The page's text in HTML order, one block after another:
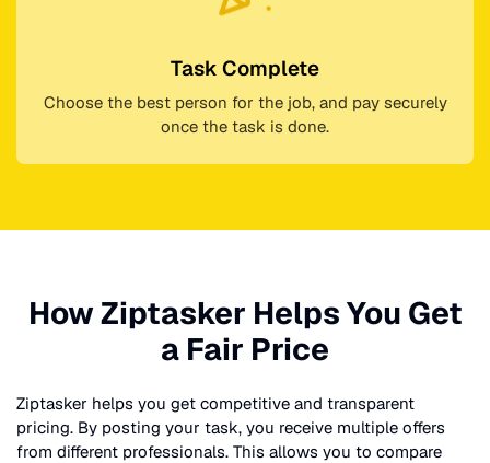
Task Complete
Choose the best person for the job, and pay securely
once the task is done.
How Ziptasker Helps You Get
a Fair Price
Ziptasker helps you get competitive and transparent
pricing. By posting your task, you receive multiple offers
from different professionals. This allows you to compare